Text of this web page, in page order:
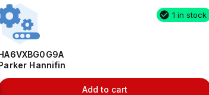
1 in stock
Hannifin
Add to cart